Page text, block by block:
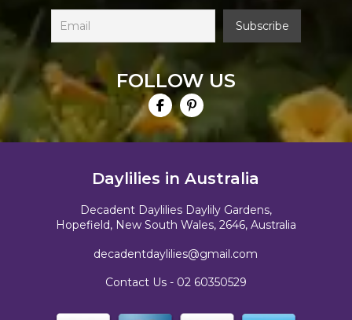
FOLLOW US
Daylilies in Australia
Decadent Daylilies Daylily Gardens,
Hopefield, New South Wales, 2646, Australia
decadentdaylilies@gmail.com
Contact Us - 02 60350529